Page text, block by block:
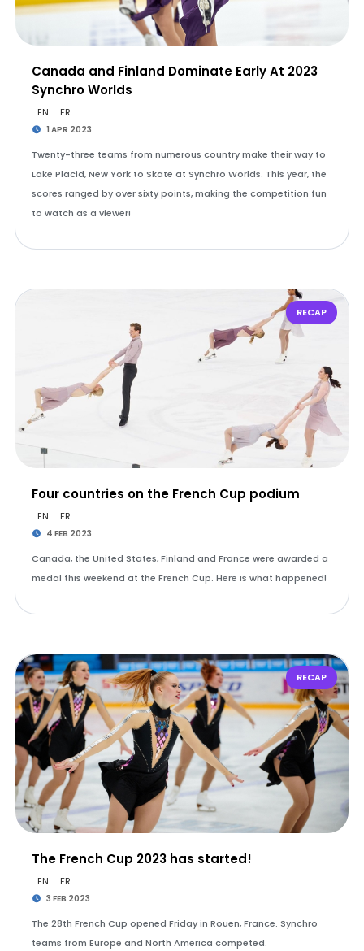
Canada and Finland Dominate Early At 2023
Synchro Worlds
EN FR
1 APR 2023
Twenty-three teams from numerous country make their way to
Lake Placid, New York to Skate at Synchro Worlds. This year, the
scores ranged by over sixty points, making the competition fun
to watch as a viewer!
RECAP
Four countries on the French Cup podium
EN FR
4 FEB 2023
Canada, the United States, Finland and France were awarded a
medal this weekend at the French Cup. Here is what happened!
RECAP
The French Cup 2023 has started!
EN FR
3 FEB 2023
The 28th French Cup opened Friday in Rouen, France. Synchro
teams from Europe and North America competed.